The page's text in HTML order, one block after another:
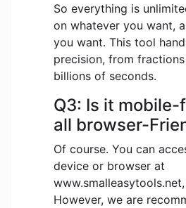
So everything is
on whatever you want,
you want. This tool
precision, from
billions of seconds.
Q3: Is it
all browser-
Of course. You can
device or browser at
However, we are